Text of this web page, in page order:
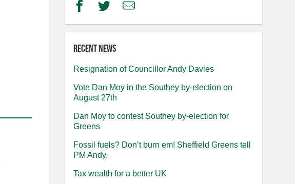
FacebookTwitterEmail
Recent news
Resignation of Councillor Andy Davies
Vote Dan Moy in the Southey by-election on
August 27th
Dan Moy to contest Southey by-election for
Greens
Fossil fuels? Don’t burn em! Sheffield Greens tell
PM Andy.
Tax wealth for a better UK